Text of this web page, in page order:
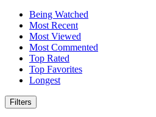
Being Watched
Most Recent
Most Viewed
Most Commented
Top Rated
Top Favorites
Longest
Filters